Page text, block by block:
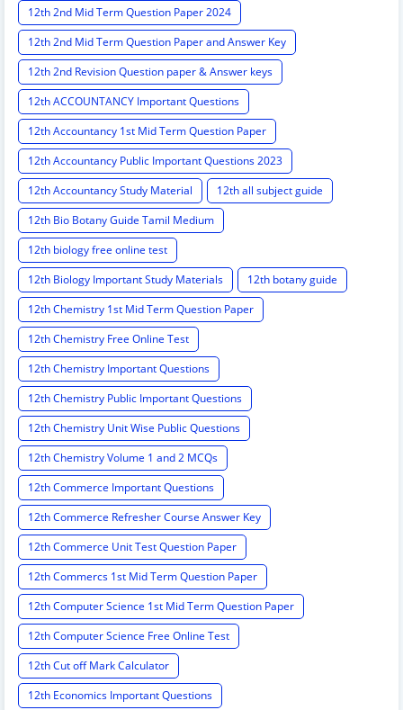
12th 2nd Mid Term Question Paper 2024
12th 2nd Mid Term Question Paper and Answer Key
12th 2nd Revision Question paper & Answer keys
12th ACCOUNTANCY Important Questions
12th Accountancy 1st Mid Term Question Paper
12th Accountancy Public Important Questions 2023
12th Accountancy Study Material
12th all subject guide
12th Bio Botany Guide Tamil Medium
12th biology free online test
12th Biology Important Study Materials
12th botany guide
12th Chemistry 1st Mid Term Question Paper
12th Chemistry Free Online Test
12th Chemistry Important Questions
12th Chemistry Public Important Questions
12th Chemistry Unit Wise Public Questions
12th Chemistry Volume 1 and 2 MCQs
12th Commerce Important Questions
12th Commerce Refresher Course Answer Key
12th Commerce Unit Test Question Paper
12th Commercs 1st Mid Term Question Paper
12th Computer Science 1st Mid Term Question Paper
12th Computer Science Free Online Test
12th Cut off Mark Calculator
12th Economics Important Questions